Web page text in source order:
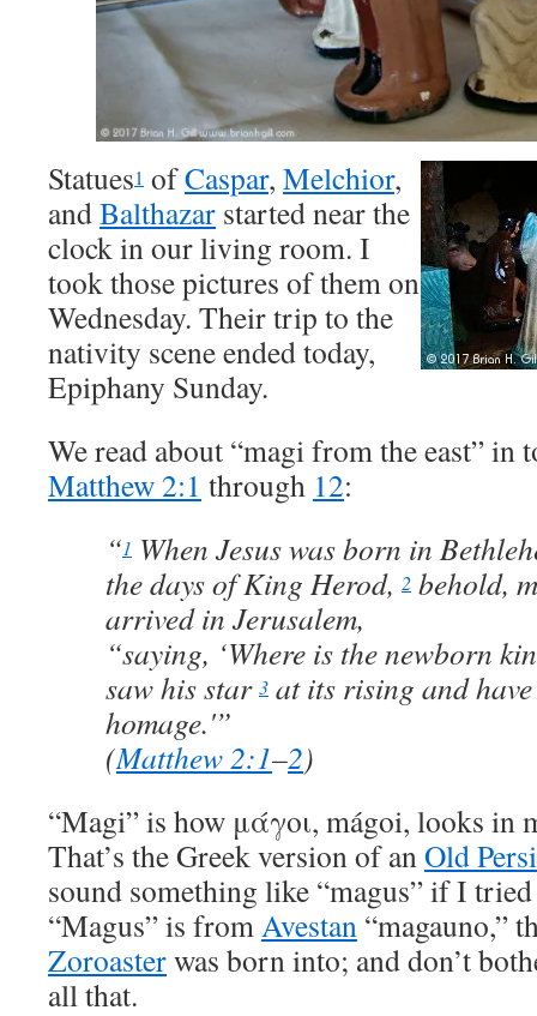
Statues1 ofCaspar, Melchior,
andBalthazar started near the
clock in our living room. I
took those pictures of them on
Wednesday. Their trip to the
nativity scene ended today,
Epiphany Sunday.
We read about “magi from the east” in
Matthew 2:1 through 12:
“1 When Jesus was born in
the days of King Herod, 2 behold,
arrived in Jerusalem,
“saying, ‘Where is the newborn
saw his star 3 at its rising and
homage.'”
(Matthew 2:1–2)
“Magi” is how μάγοι, mágoi, looks in
That’s the Greek version of anOld
sound something like “magus” if I
“Magus” is fromAvestan “magauno,”
Zoroasterwas born into; and don’t
all that.